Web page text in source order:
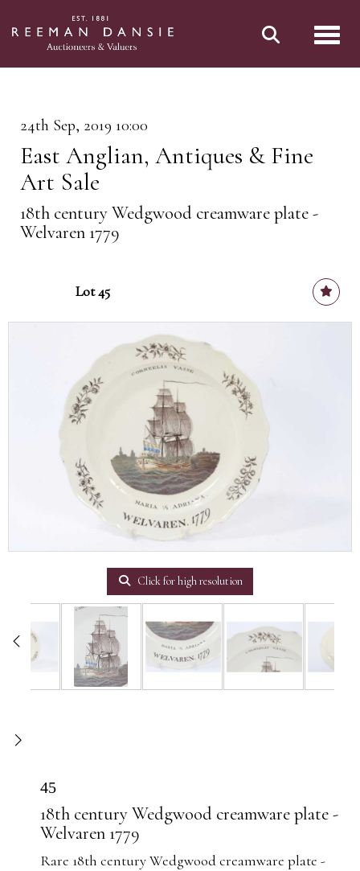
24th Sep, 2019 10:00
East Anglian, Antiques & Fine
Art Sale
18th century Wedgwood creamware plate -
Welvaren 1779
Lot 45
Click for high resolution
45
18th century Wedgwood creamware plate -
Welvaren 1779
Rare 18th century Wedgwood creamware plate -